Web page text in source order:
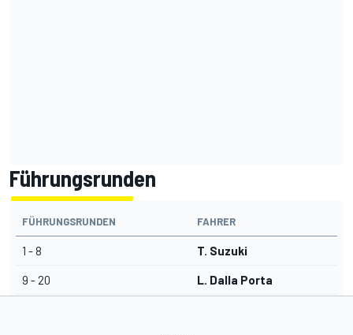
Führungsrunden
FÜHRUNGSRUNDEN FAHRER
1 - 8 T. Suzuki
9 - 20 L. Dalla Porta